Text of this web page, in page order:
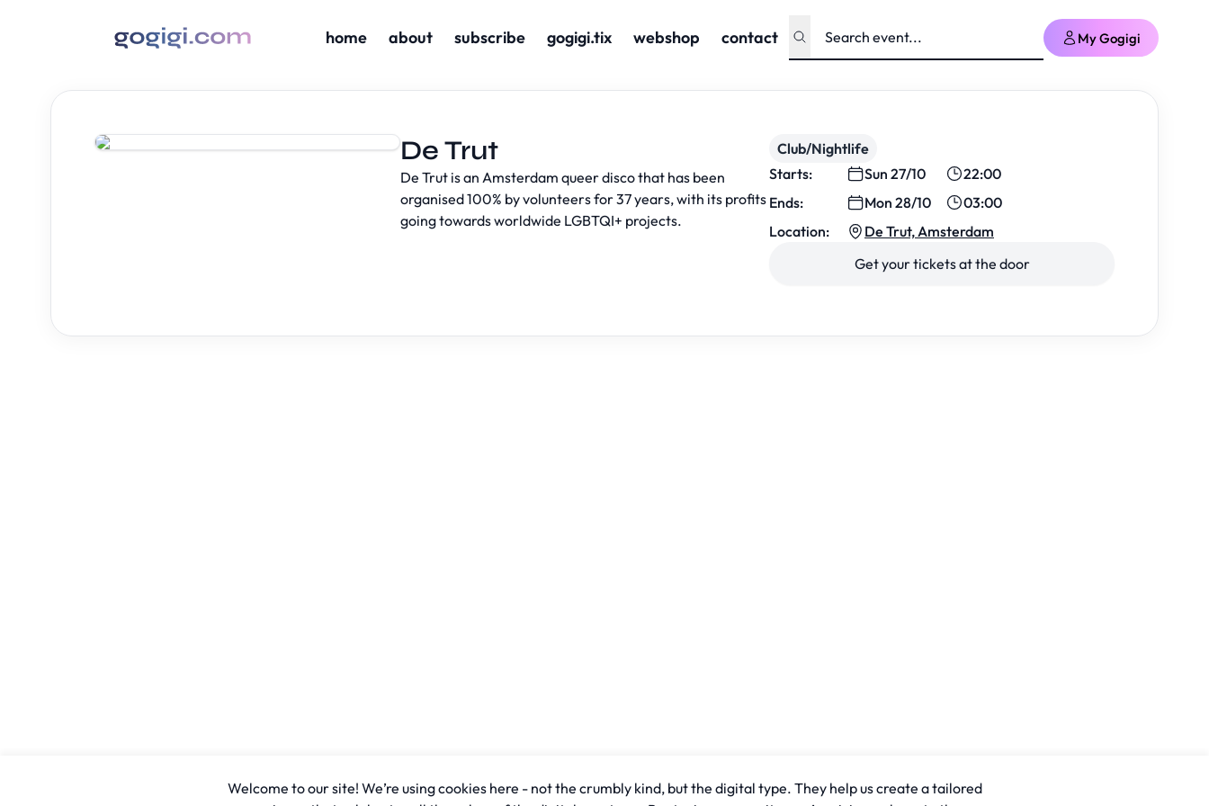
home about subscribe gogigi.tix webshop contact My Gogigi
De Trut
De Trut is an Amsterdam queer disco that has been
organised 100% by volunteers for 37 years, with its profits
going towards worldwide LGBTQI+ projects.
Club/Nightlife
Starts:
Sun 27/10
22:00
Ends:
Mon 28/10
03:00
Location:
De Trut, Amsterdam
Get your tickets at the door
Welcome to our site! We’re using cookies here - not the crumbly kind, but the digital type. They help us create a tailored